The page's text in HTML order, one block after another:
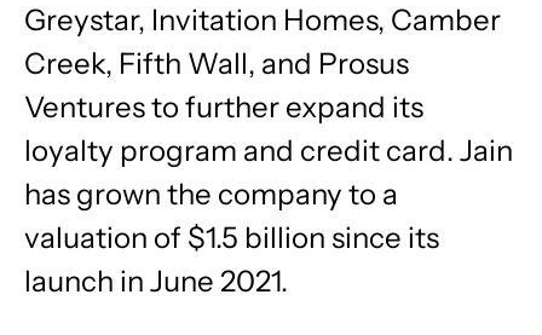
Greystar, Invitation Homes, Camber
Creek, Fifth Wall, and Prosus
Ventures to further expand its
loyalty program and credit card. Jain
has grown the company to a
valuation of $1.5 billion since its
launch in June 2021.